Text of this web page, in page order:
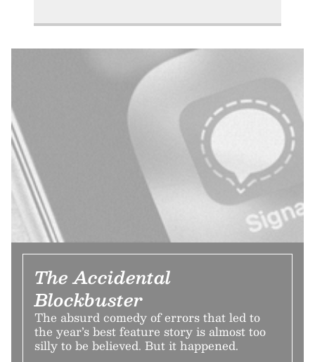
The Accidental
Blockbuster
The absurd comedy of errors that led to
the year’s best feature story is almost too
silly to be believed. But it happened.